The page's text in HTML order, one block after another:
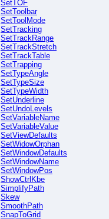
SetTOF
SetToolbar
SetToolMode
SetTracking
SetTrackRange
SetTrackStretch
SetTrackTable
SetTrapping
SetTypeAngle
SetTypeSize
SetTypeWidth
SetUnderline
SetUndoLevels
SetVariableName
SetVariableValue
SetViewDefaults
SetWidowOrphan
SetWindowDefaults
SetWindowName
SetWindowPos
ShowCtrlKbe
SimplifyPath
Skew
SmoothPath
SnapToGrid